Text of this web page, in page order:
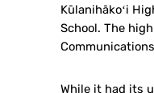
Kūlanihākoʻi
School. The
While it had its